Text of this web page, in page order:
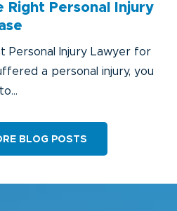
Right Personal Injury
Personal Injury Lawyer for
a personal injury, you
BLOG POSTS